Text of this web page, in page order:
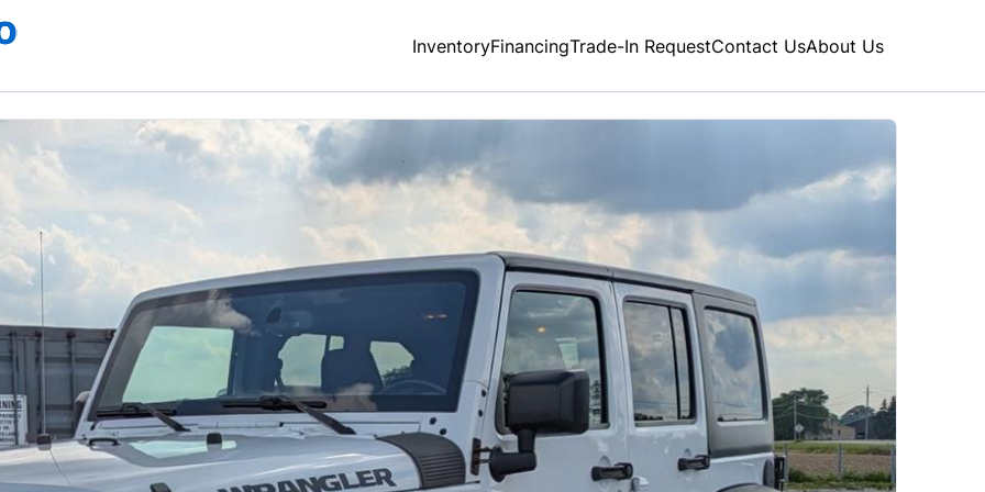
InventoryFinancingTrade-In RequestContact UsAbout Us